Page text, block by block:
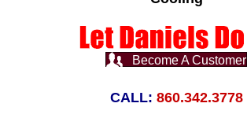
Become A Customer
CALL: 860.342.3778